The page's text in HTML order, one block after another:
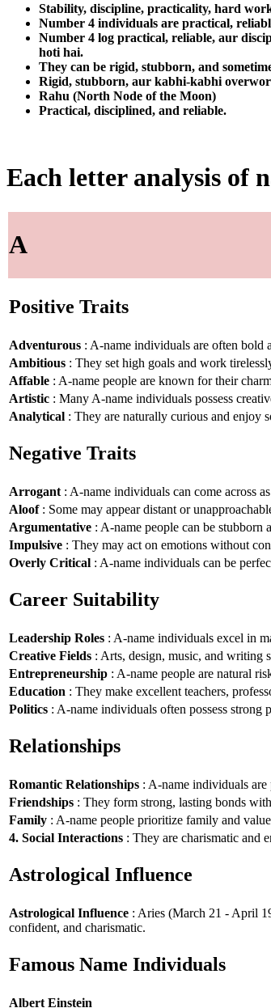
Stability, discipline, practicality, hard
Number 4 individuals are practical,
Number 4 log practical, reliable, aur
hoti hai.
They can be rigid, stubborn, and
Rigid, stubborn, aur kabhi-kabhi
Rahu (North Node of the Moon)
Practical, disciplined, and reliable.
Each letter analysis of
A
Positive Traits
Adventurous : A-name individuals are often bold
Ambitious : They set high goals and work
Affable : A-name people are known for their
Artistic : Many A-name individuals possess
Analytical : They are naturally curious and enjoy
Negative Traits
Arrogant : A-name individuals can come across
Aloof: Some may appear distant or
Argumentative : A-name people can be stubborn
Impulsive : They may act on emotions without
Overly Critical : A-name individuals can be
Career Suitability
Leadership Roles : A-name individuals excel in
Creative Fields : Arts, design, music, and writing
Entrepreneurship : A-name people are natural
Education : They make excellent teachers,
Politics : A-name individuals often possess strong
Relationships
Romantic Relationships : A-name individuals are
Friendships : They form strong, lasting bonds
Family : A-name people prioritize family and
4. Social Interactions : They are charismatic and
Astrological Influence
Astrological Influence : Aries (March 21 - April
confident, and charismatic.
Famous Name Individuals
Albert Einstein